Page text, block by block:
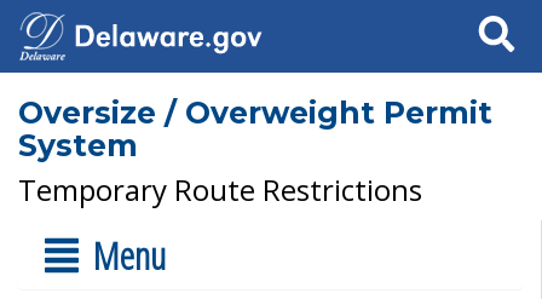
Search
Oversize / Overweight Permit
System
Temporary Route Restrictions
Menu